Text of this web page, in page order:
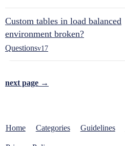
Custom tables in load balanced
environment broken?
Questionsv17
next page →
Home Categories Guidelines